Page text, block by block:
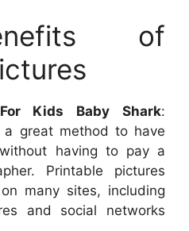
of
Kids Baby Shark:
a great method to have
having to pay a
Printable pictures
many sites, including
and social networks